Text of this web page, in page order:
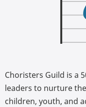
Choristers Guild is a
leaders to nurture
children, youth, and